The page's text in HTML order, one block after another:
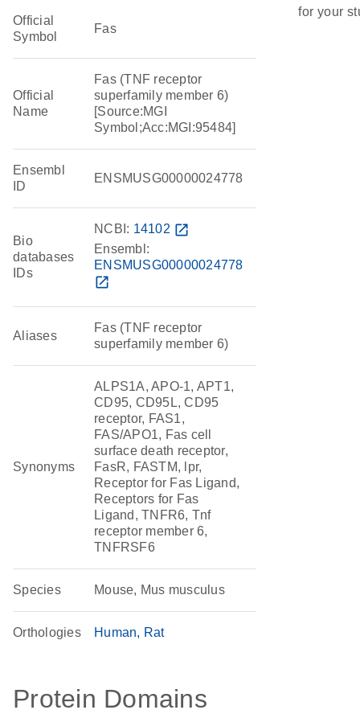
Official
Symbol
Fas
Official
Name
Fas (TNF receptor
superfamily member 6)
[Source:MGI
Symbol;Acc:MGI:95484]
Ensembl
ID
ENSMUSG00000024778
Bio
databases
IDs
NCBI: 14102 open_in_new
Ensembl:
ENSMUSG00000024778
open_in_new
Aliases
Fas (TNF receptor
superfamily member 6)
Synonyms
ALPS1A, APO-1, APT1,
CD95, CD95L, CD95
receptor, FAS1,
FAS/APO1, Fas cell
surface death receptor,
FasR, FASTM, lpr,
Receptor for Fas Ligand,
Receptors for Fas
Ligand, TNFR6, Tnf
receptor member 6,
TNFRSF6
Species Mouse, Mus musculus
Orthologies Human Rat
Protein Domains
for your